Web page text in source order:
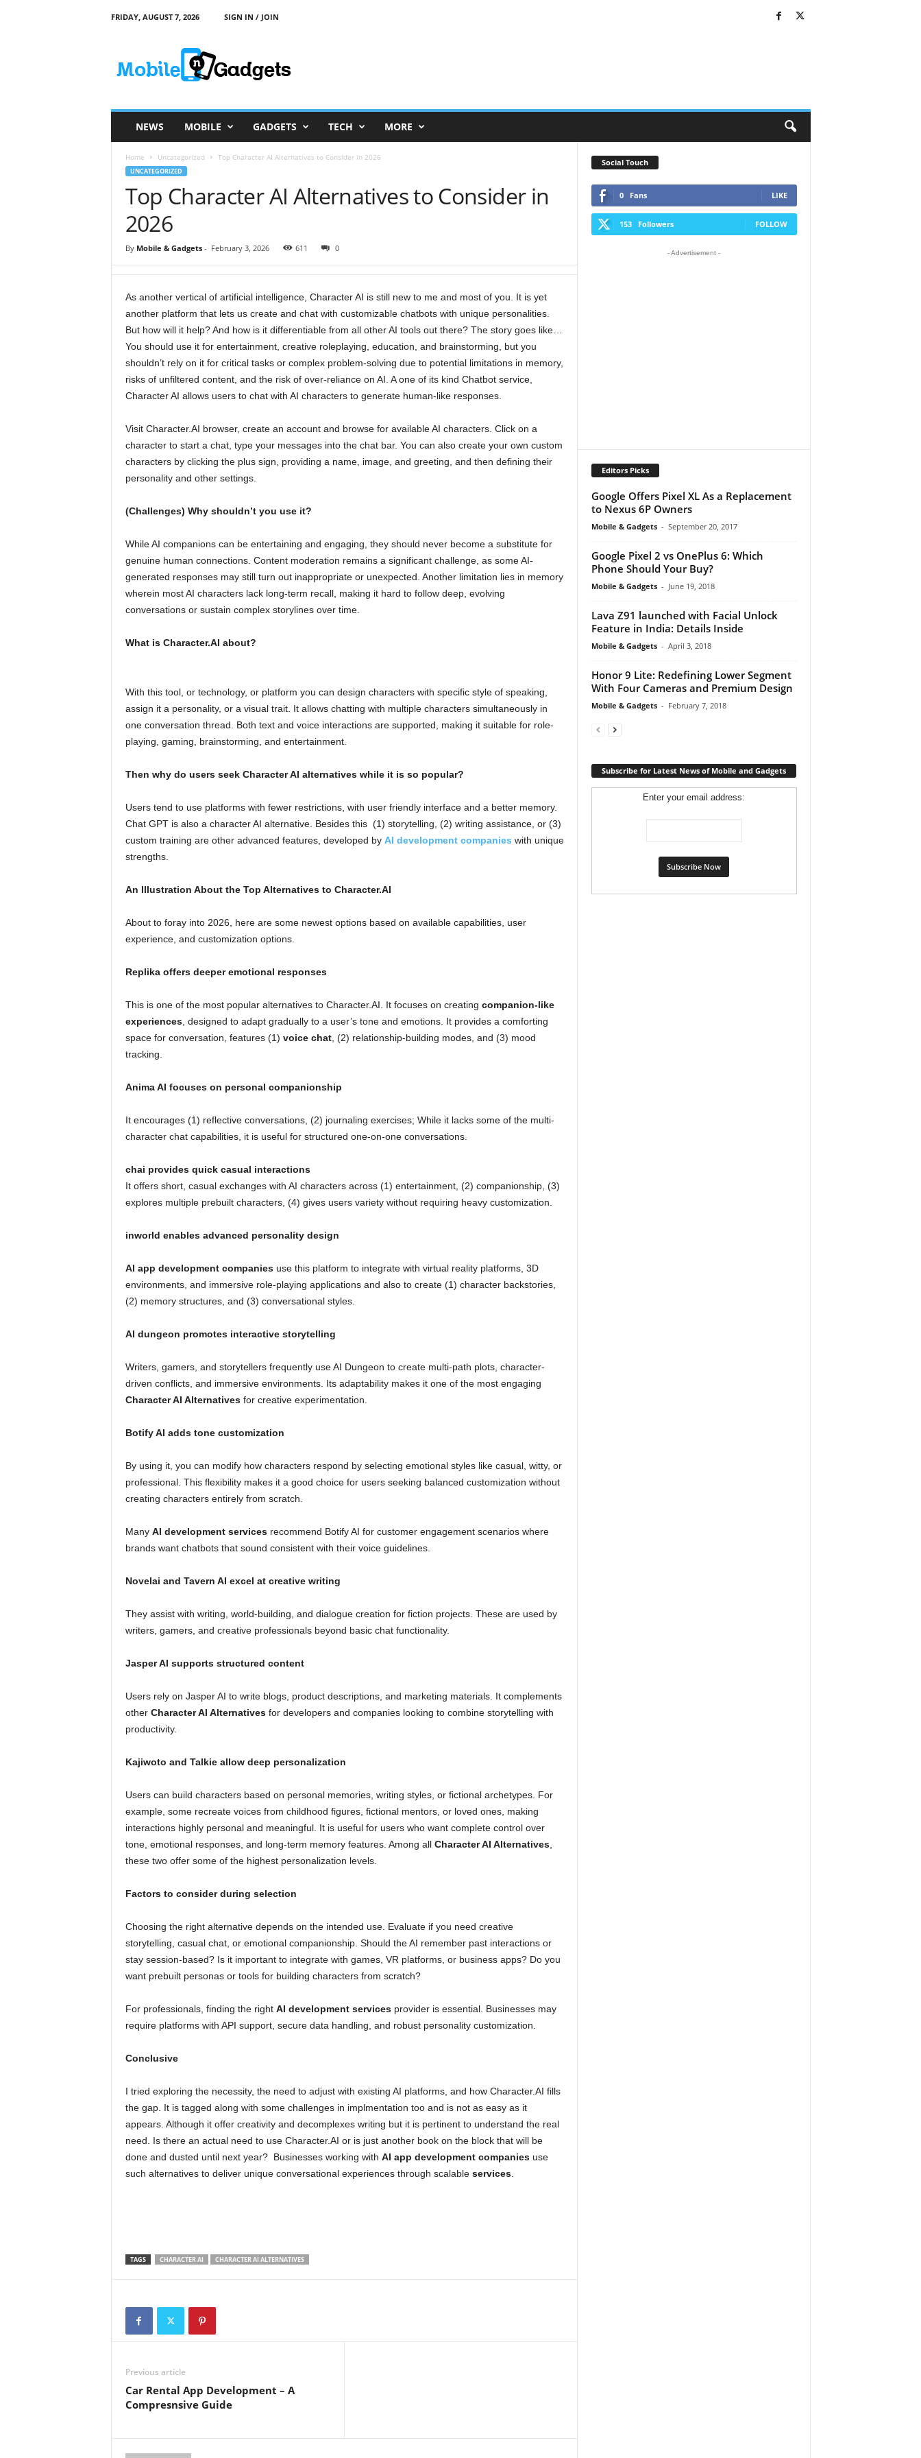
FRIDAY, AUGUST 7, 2026
SIGN IN / JOIN
NEWS MOBILE GADGETS TECH MORE
Home Uncategorized Top Character AI Alternatives to Consider in 2026
UNCATEGORIZED
Top Character AI Alternatives to Consider in
2026
By Mobile & Gadgets- February 3, 2026 611 0
As another vertical of artificial intelligence, Character AI is still new to me and most of you. It is yet
another platform that lets us create and chat with customizable chatbots with unique personalities.
But how will it help? And how is it differentiable from all other AI tools out there? The story goes like…
You should use it for entertainment, creative roleplaying, education, and brainstorming, but you
shouldn’t rely on it for critical tasks or complex problem-solving due to potential limitations in memory,
risks of unfiltered content, and the risk of over-reliance on AI. A one of its kind Chatbot service,
Character AI allows users to chat with AI characters to generate human-like responses.
Visit Character.AI browser, create an account and browse for available AI characters. Click on a
character to start a chat, type your messages into the chat bar. You can also create your own custom
characters by clicking the plus sign, providing a name, image, and greeting, and then defining their
personality and other settings.
(Challenges) Why shouldn’t you use it?
While AI companions can be entertaining and engaging, they should never become a substitute for
genuine human connections. Content moderation remains a significant challenge, as some AI-
generated responses may still turn out inappropriate or unexpected. Another limitation lies in memory
wherein most AI characters lack long-term recall, making it hard to follow deep, evolving
conversations or sustain complex storylines over time.
What is Character.AI about?
With this tool, or technology, or platform you can design characters with specific style of speaking,
assign it a personality, or a visual trait. It allows chatting with multiple characters simultaneously in
one conversation thread. Both text and voice interactions are supported, making it suitable for role-
playing, gaming, brainstorming, and entertainment.
Then why do users seek Character AI alternatives while it is so popular?
Users tend to use platforms with fewer restrictions, with user friendly interface and a better memory.
Chat GPT is also a character AI alternative. Besides this (1) storytelling, (2) writing assistance, or (3)
custom training are other advanced features, developed by AI development companies with unique
strengths.
An Illustration About the Top Alternatives to Character.AI
About to foray into 2026, here are some newest options based on available capabilities, user
experience, and customization options.
Replika offers deeper emotional responses
This is one of the most popular alternatives to Character.AI. It focuses on creating companion-like
experiences, designed to adapt gradually to a user’s tone and emotions. It provides a comforting
space for conversation, features (1) voice chat, (2) relationship-building modes, and (3) mood
tracking.
Anima AI focuses on personal companionship
It encourages (1) reflective conversations, (2) journaling exercises; While it lacks some of the multi-
character chat capabilities, it is useful for structured one-on-one conversations.
chai provides quick casual interactions
It offers short, casual exchanges with AI characters across (1) entertainment, (2) companionship, (3)
explores multiple prebuilt characters, (4) gives users variety without requiring heavy customization.
inworld enables advanced personality design
AI app development companiesuse this platform to integrate with virtual reality platforms, 3D
environments, and immersive role-playing applications and also to create (1) character backstories,
(2) memory structures, and (3) conversational styles.
AI dungeon promotes interactive storytelling
Writers, gamers, and storytellers frequently use AI Dungeon to create multi-path plots, character-
driven conflicts, and immersive environments. Its adaptability makes it one of the most engaging
Character AI Alternativesfor creative experimentation.
Botify AI adds tone customization
By using it, you can modify how characters respond by selecting emotional styles like casual, witty, or
professional. This flexibility makes it a good choice for users seeking balanced customization without
creating characters entirely from scratch.
Many AI development servicesrecommend Botify AI for customer engagement scenarios where
brands want chatbots that sound consistent with their voice guidelines.
Novelai and Tavern AI excel at creative writing
They assist with writing, world-building, and dialogue creation for fiction projects. These are used by
writers, gamers, and creative professionals beyond basic chat functionality.
Jasper AI supports structured content
Users rely on Jasper AI to write blogs, product descriptions, and marketing materials. It complements
other Character AI Alternatives for developers and companies looking to combine storytelling with
productivity.
Kajiwoto and Talkie allow deep personalization
Users can build characters based on personal memories, writing styles, or fictional archetypes. For
example, some recreate voices from childhood figures, fictional mentors, or loved ones, making
interactions highly personal and meaningful. It is useful for users who want complete control over
tone, emotional responses, and long-term memory features. Among all Character AI Alternatives,
these two offer some of the highest personalization levels.
Factors to consider during selection
Choosing the right alternative depends on the intended use. Evaluate if you need creative
storytelling, casual chat, or emotional companionship. Should the AI remember past interactions or
stay session-based? Is it important to integrate with games, VR platforms, or business apps? Do you
want prebuilt personas or tools for building characters from scratch?
For professionals, finding the right AI development servicesprovider is essential. Businesses may
require platforms with API support, secure data handling, and robust personality customization.
Conclusive
I tried exploring the necessity, the need to adjust with existing AI platforms, and how Character.AI fills
the gap. It is tagged along with some challenges in implmentation too and is not as easy as it
appears. Although it offer creativity and decomplexes writing but it is pertinent to understand the real
need. Is there an actual need to use Character.AI or is just another book on the block that will be
done and dusted until next year? Businesses working with AI app development companiesuse
such alternatives to deliver unique conversational experiences through scalable services.
TAGS CHARACTER AI CHARACTER AI ALTERNATIVES
Previous article
Car Rental App Development – A
Compresnsive Guide
Social Touch
0 Fans LIKE
153 Followers FOLLOW
- Advertisement -
Editors Picks
Google Offers Pixel XL As a Replacement
to Nexus 6P Owners
Mobile & Gadgets - September 20, 2017
Google Pixel 2 vs OnePlus 6: Which
Phone Should Your Buy?
Mobile & Gadgets - June 19, 2018
Lava Z91 launched with Facial Unlock
Feature in India: Details Inside
Mobile & Gadgets - April 3, 2018
Honor 9 Lite: Redefining Lower Segment
With Four Cameras and Premium Design
Mobile & Gadgets - February 7, 2018
Subscribe for Latest News of Mobile and Gadgets
Enter your email address: